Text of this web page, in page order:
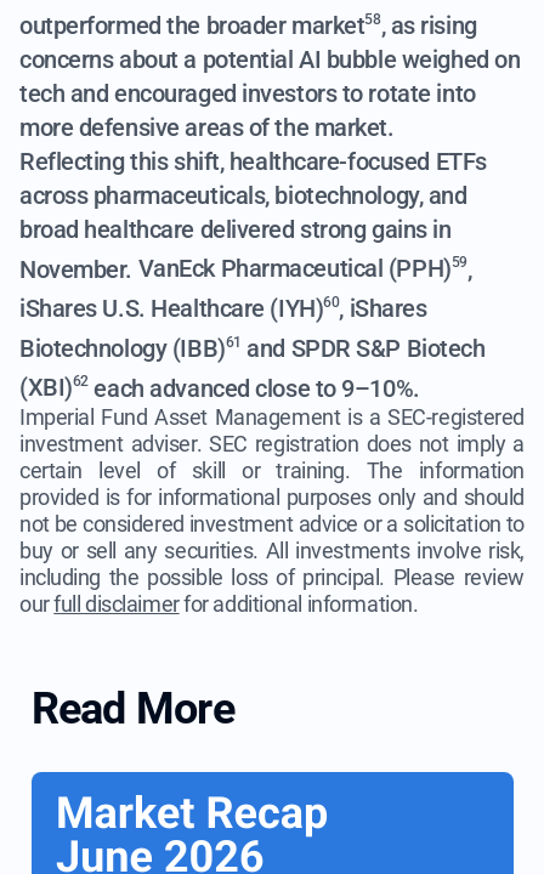
outperformed the broader market58, as rising
concerns about a potential AI bubble weighed on
tech and encouraged investors to rotate into
more defensive areas of the market.
Reflecting this shift, healthcare-focused ETFs
across pharmaceuticals, biotechnology, and
broad healthcare delivered strong gains in
November. VanEck Pharmaceutical (PPH)59,
iShares U.S. Healthcare (IYH)60, iShares
Biotechnology (IBB)61 and SPDR S&P Biotech
(XBI)62each advanced close to 9–10%.
Imperial Fund Asset Management is a SEC-registered
investment adviser. SEC registration does not imply a
certain level of skill or training. The information
provided is for informational purposes only and should
not be considered investment advice or a solicitation to
buy or sell any securities. All investments involve risk,
including the possible loss of principal. Please review
ourfull disclaimerfor additional information.
Read More